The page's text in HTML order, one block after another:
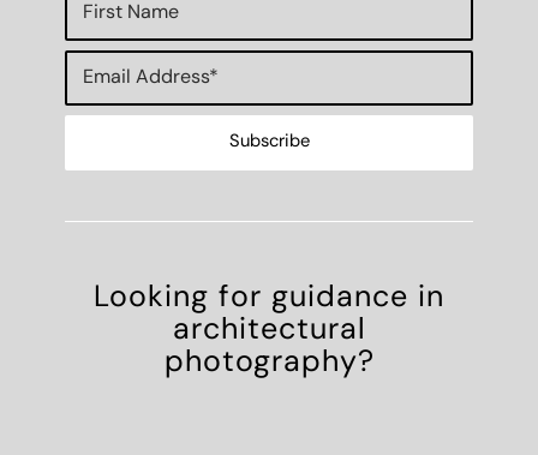
Looking for guidance in
architectural
photography?